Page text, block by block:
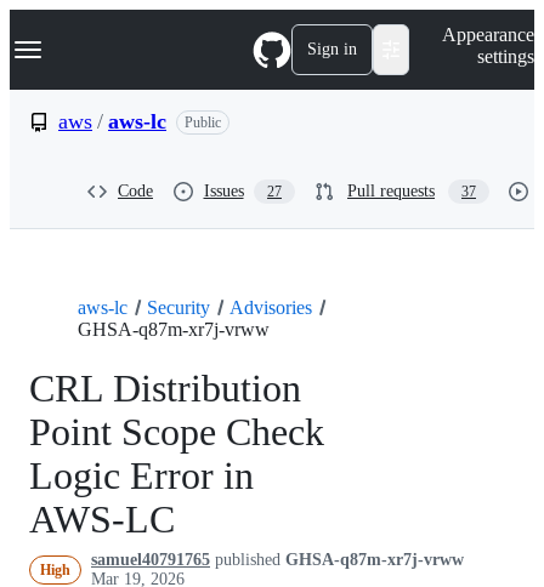
k
p
Navigation Menu Sign in
Appearance
settings
aws / aws-lc Public
Code Issues 27 Pull requests 37
aws-lc Security
Advisories
GHSA-q87m-xr7j-vrww
CRL Distribution
Point Scope Check
Logic Error in
AWS-LC
High
samuel40791765 published GHSA-q87m-xr7j-vrww
Mar 19, 2026